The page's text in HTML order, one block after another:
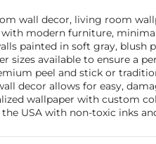
wall decor, living room
with modern furniture,
painted in soft gray, blush
sizes available to ensure a
peel and stick or
decor allows for easy,
wallpaper with custom
the USA with non-toxic inks